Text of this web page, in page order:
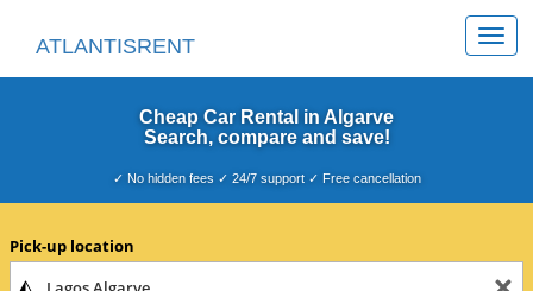
ATLANTISRENT
Cheap Car Rental in Algarve
Search, compare and save!
✓ No hidden fees ✓ 24/7 support ✓ Free cancellation
Pick-up location